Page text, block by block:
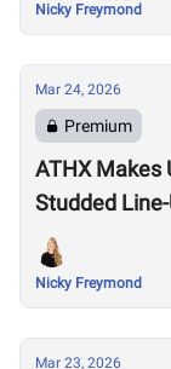
Nicky Freymond
Mar 24, 2026
Premium
ATHX Makes
Studded
Nicky Freymond
Mar 23, 2026